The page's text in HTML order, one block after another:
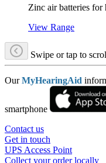
Zinc air batteries for
View Range
Swipe or tap to
OurMyHearingAid
smartphone
Contact us
Get in touch
UPS Access Point
Collect your order locally